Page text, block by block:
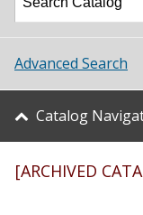
Academics
Student Life
About UNT
Research
Advanced Search
Catalog
[ARCHIVED